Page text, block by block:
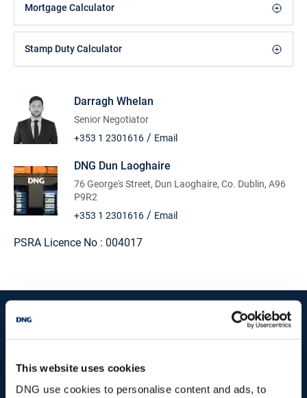
This website uses cookies
DNG use cookies to personalise content and ads, to
Mortgage Calculator
Stamp Duty Calculator
Darragh Whelan
Senior Negotiator
+353 1 2301616 / Email
DNG Dun Laoghaire
76 George's Street, Dun Laoghaire, Co. Dublin, A96
P9R2
+353 1 2301616 / Email
PSRA Licence No : 004017
start with dng
Book your property valuation today with one of our experts.